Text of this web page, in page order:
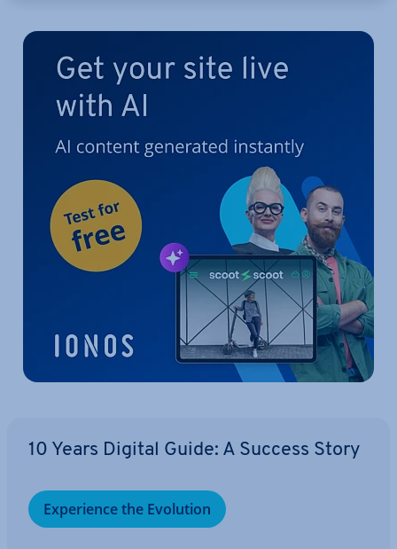
10 Years Digital Guide: A Success Story
Ex­per­i­ence the Evolution